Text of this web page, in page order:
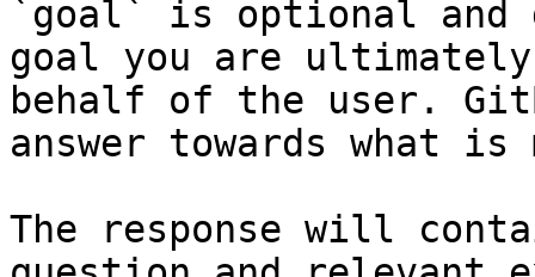
`goal` is optional and
goal you are
behalf of the user.
answer towards what
The response will